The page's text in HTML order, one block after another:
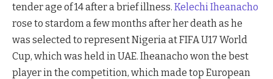
tender age of 14 after a brief illness. Kelechi Iheanacho
rose to stardom a few months after her death as he
was selected to represent Nigeria at FIFA U17 World
Cup, which was held in UAE. Iheanacho won the best
player in the competition, which made top European